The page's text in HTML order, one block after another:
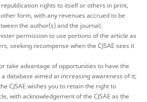
rights to itself or others in print,
form, with any revenues accrued to be
the author(s) and the journal;
permission to use portions of the article as
seeking recompense when the CJSAE sees it
take advantage of opportunities to have the
database aimed at increasing awareness of it;
CJSAE wishes you to retain the right to
with acknowledgement of the CJSAE as the